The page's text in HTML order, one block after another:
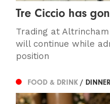
Tre Ciccio has
Trading at
will continue while
position
FOOD & DRINK/ DINNER